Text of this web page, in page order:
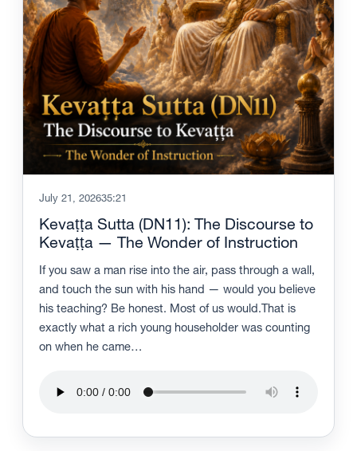
July 21, 202635:21
Kevaṭṭa Sutta (DN11): The Discourse to
Kevaṭṭa — The Wonder of Instruction
If you saw a man rise into the air, pass through a wall,
and touch the sun with his hand — would you believe
his teaching? Be honest. Most of us would.That is
exactly what a rich young householder was counting
on when he came…